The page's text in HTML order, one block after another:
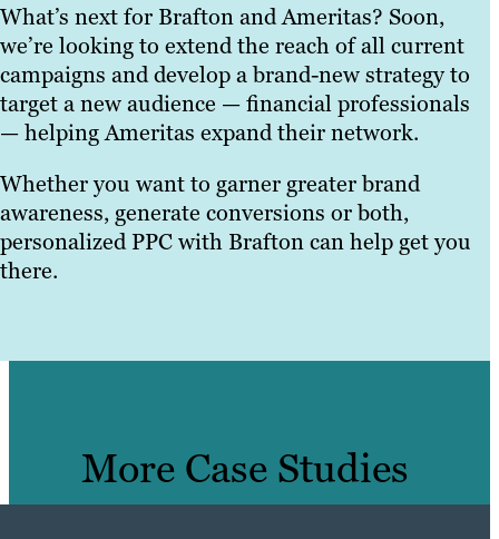
What’s next for Brafton and Ameritas? Soon,
we’re looking to extend the reach of all current
campaigns and develop a brand-new strategy to
target a new audience — financial professionals
— helping Ameritas expand their network.
Whether you want to garner greater brand
awareness, generate conversions or both,
personalized PPC with Brafton can help get you
there.
More Case Studies